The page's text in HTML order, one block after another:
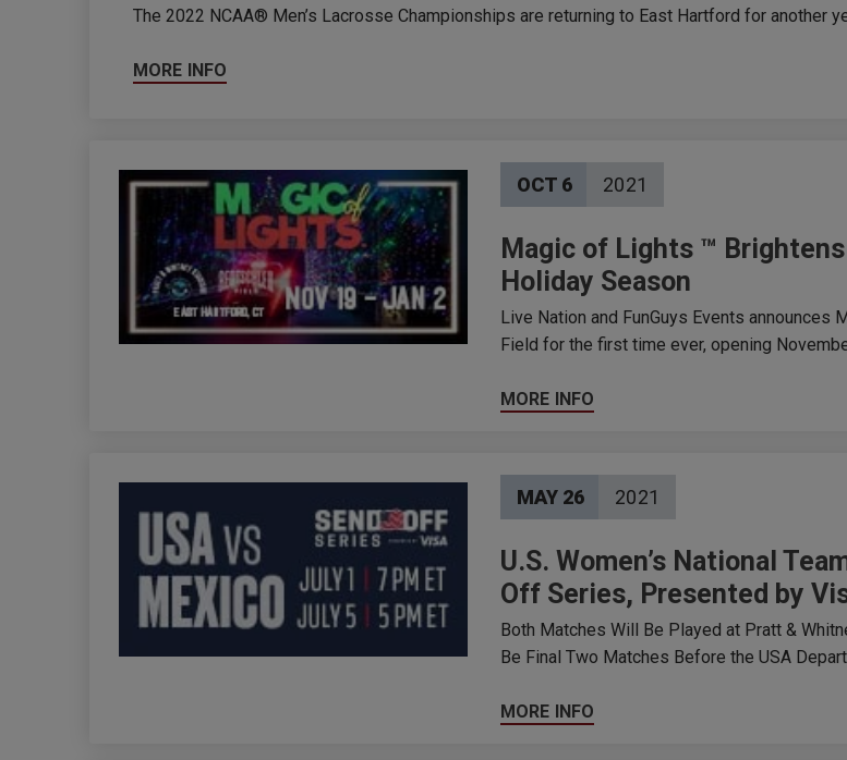
The 2022 NCAA® Men’s Lacrosse Championships are returning to East Hartford for another
MORE INFO
OCT 6 2021
Magic of Lights ™
Holiday Season
Live Nation and FunGuys Events
Field for the first time ever, opening
MORE INFO
MAY 26 2021
U.S. Women’s National
Off Series, Presented by
Both Matches Will Be Played at Pratt &
Be Final Two Matches Before the USA
MORE INFO